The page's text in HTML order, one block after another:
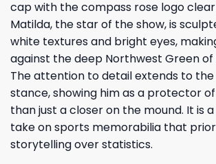
cap with the compass rose logo
Matilda, the star of the show, is
white textures and bright eyes,
against the deep Northwest Green
The attention to detail extends to the
stance, showing him as a protector
than just a closer on the mound. It is
take on sports memorabilia that
storytelling over statistics.